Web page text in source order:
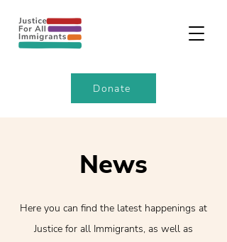
Donate
News
Here you can find the latest happenings at
Justice for all Immigrants, as well as